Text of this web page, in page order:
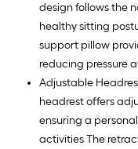
design follows the
healthy sitting
support pillow
reducing pressure
Adjustable
headrest offers
ensuring a
activities The